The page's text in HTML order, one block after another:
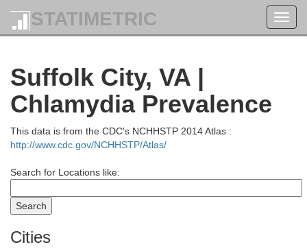
STATIMETRIC
Suffolk City, VA |
Chlamydia Prevalence
This data is from the CDC's NCHHSTP 2014 Atlas :
http://www.cdc.gov/NCHHSTP/Atlas/
Search for Locations like:
Cities
Middlesex
Lancaster